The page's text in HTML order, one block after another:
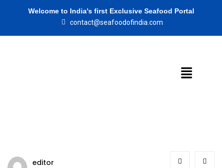
Welcome to India's first Exclusive Seafood Portal
contact@seafoodofindia.com
editor